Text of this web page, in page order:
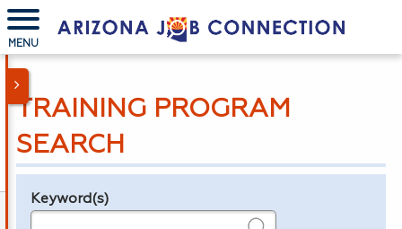
MENU
TRAINING PROGRAM
SEARCH
Legend
Keyword(s)